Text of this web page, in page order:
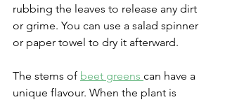
rubbing the leaves to release any dirt
or grime. You can use a salad spinner
or paper towel to dry it afterward.
The stems of beet greens can have a
unique flavour. When the plant is